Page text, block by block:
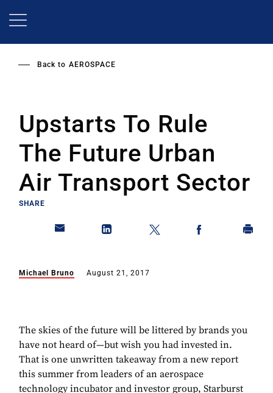
Back to AEROSPACE
Upstarts To Rule
The Future Urban
Air Transport Sector
SHARE
Michael Bruno August 21, 2017
The skies of the future will be littered by brands you
have not heard of—but wish you had invested in.
That is one unwritten takeaway from a new report
this summer from leaders of an aerospace
technology incubator and investor group, Starburst